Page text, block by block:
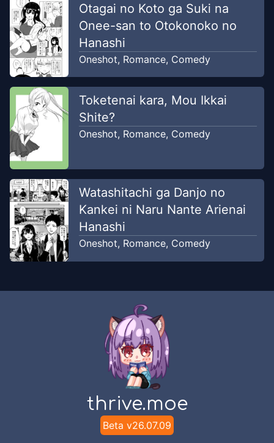
Otagai no Koto ga Suki na
Onee-san to Otokonoko no
Hanashi
Oneshot, Romance, Comedy
Toketenai kara, Mou Ikkai
Shite?
Oneshot, Romance, Comedy
Watashitachi ga Danjo no
Kankei ni Naru Nante Arienai
Hanashi
Oneshot, Romance, Comedy
thrive.moe
Beta v26.07.09